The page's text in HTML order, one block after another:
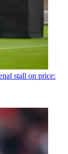
stall on price: